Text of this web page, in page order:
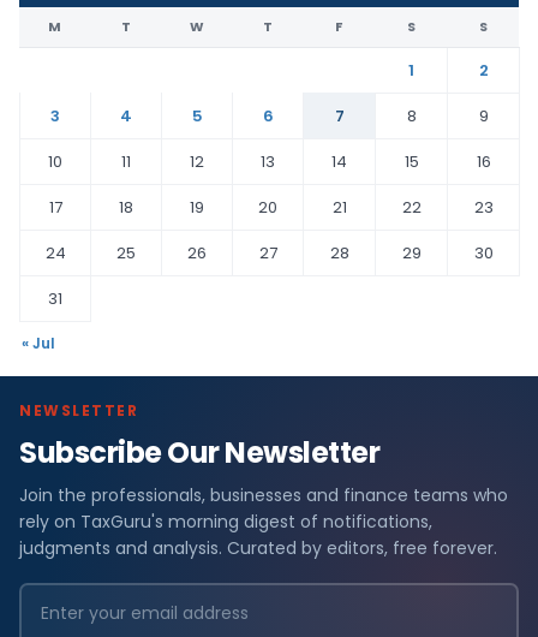
M T W T F S S
1
2
3
4 5 6 7 8
9
10
11 12 13 14 15
16
17
18 19 20 21 22
23
24
25 26 27 28 29
30
31
« Jul
NEWSLETTER
Subscribe Our Newsletter
Join the professionals, businesses and finance teams who
rely on TaxGuru's morning digest of notifications,
judgments and analysis. Curated by editors, free forever.